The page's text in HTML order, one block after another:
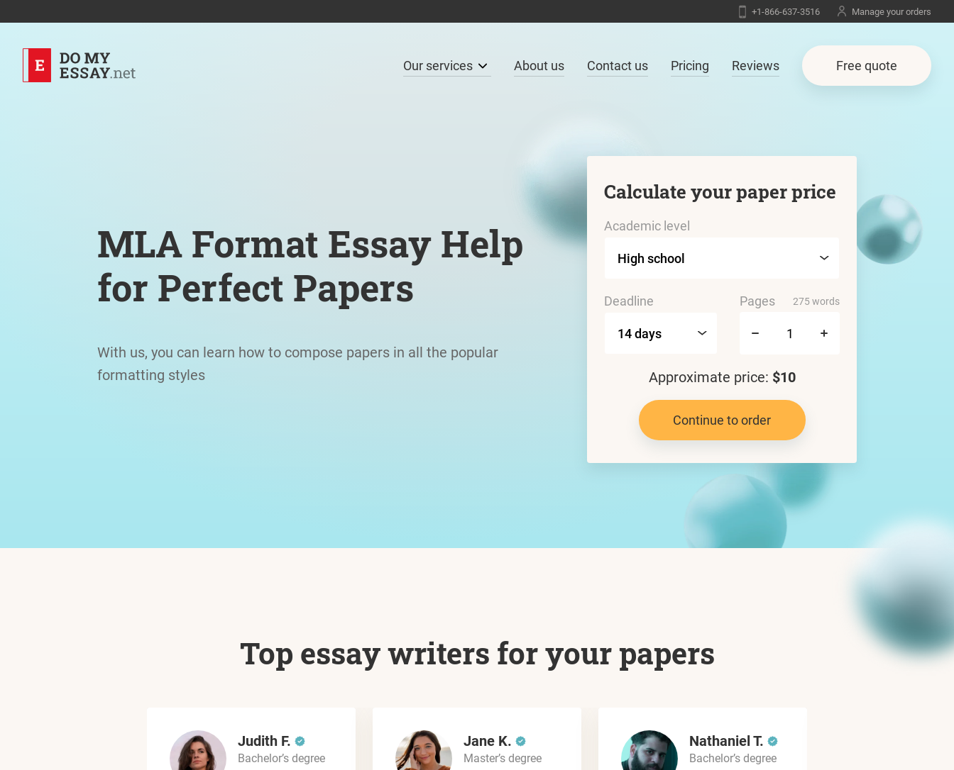
+1-866-637-3516 Manage your orders
Our services About us Contact us Pricing Reviews Free quote
MLA Format Essay Help
for Perfect Papers
With us, you can learn how to compose papers in all the popular
formatting styles
Calculate your paper price
Academic level
Deadline Pages 275 words
Approximate price: $10
Continue to order
Top essay writers for your papers
Judith F.
Bachelor’s degree
Jane K.
Master’s degree
Nathaniel T.
Bachelor’s degree